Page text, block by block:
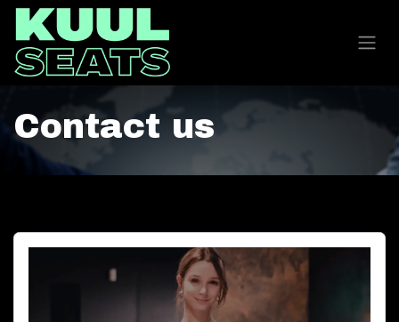
Contact us